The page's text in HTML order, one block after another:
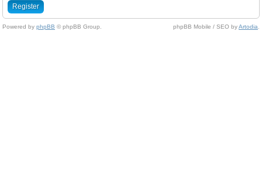
Register
Powered by phpBB © phpBB Group. phpBB Mobile / SEO byArtodia